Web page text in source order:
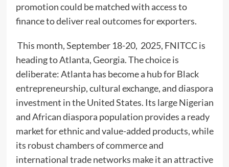
promotion could be matched with access to
finance to deliver real outcomes for exporters.
This month, September 18-20, 2025, FNITCC is
heading to Atlanta, Georgia. The choice is
deliberate: Atlanta has become a hub for Black
entrepreneurship, cultural exchange, and diaspora
investment in the United States. Its large Nigerian
and African diaspora population provides a ready
market for ethnic and value-added products, while
its robust chambers of commerce and
international trade networks make it an attractive